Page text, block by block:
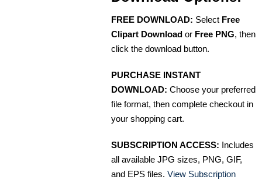
FREE DOWNLOAD: Select Free
Clipart Download or Free PNG, then
click the download button.
PURCHASE INSTANT
DOWNLOAD: Choose your preferred
file format, then complete checkout in
your shopping cart.
SUBSCRIPTION ACCESS: Includes
all available JPG sizes, PNG, GIF,
and EPS files. View Subscription